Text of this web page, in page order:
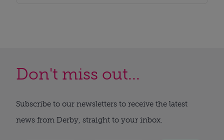
Don't miss out...
Subscribe to our newsletters to receive the latest
news from Derby, straight to your inbox.